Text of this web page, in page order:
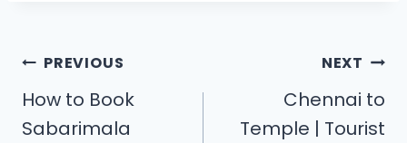
PREVIOUS
How to Book
Sabarimala
NEXT
Chennai to
Temple | Tourist